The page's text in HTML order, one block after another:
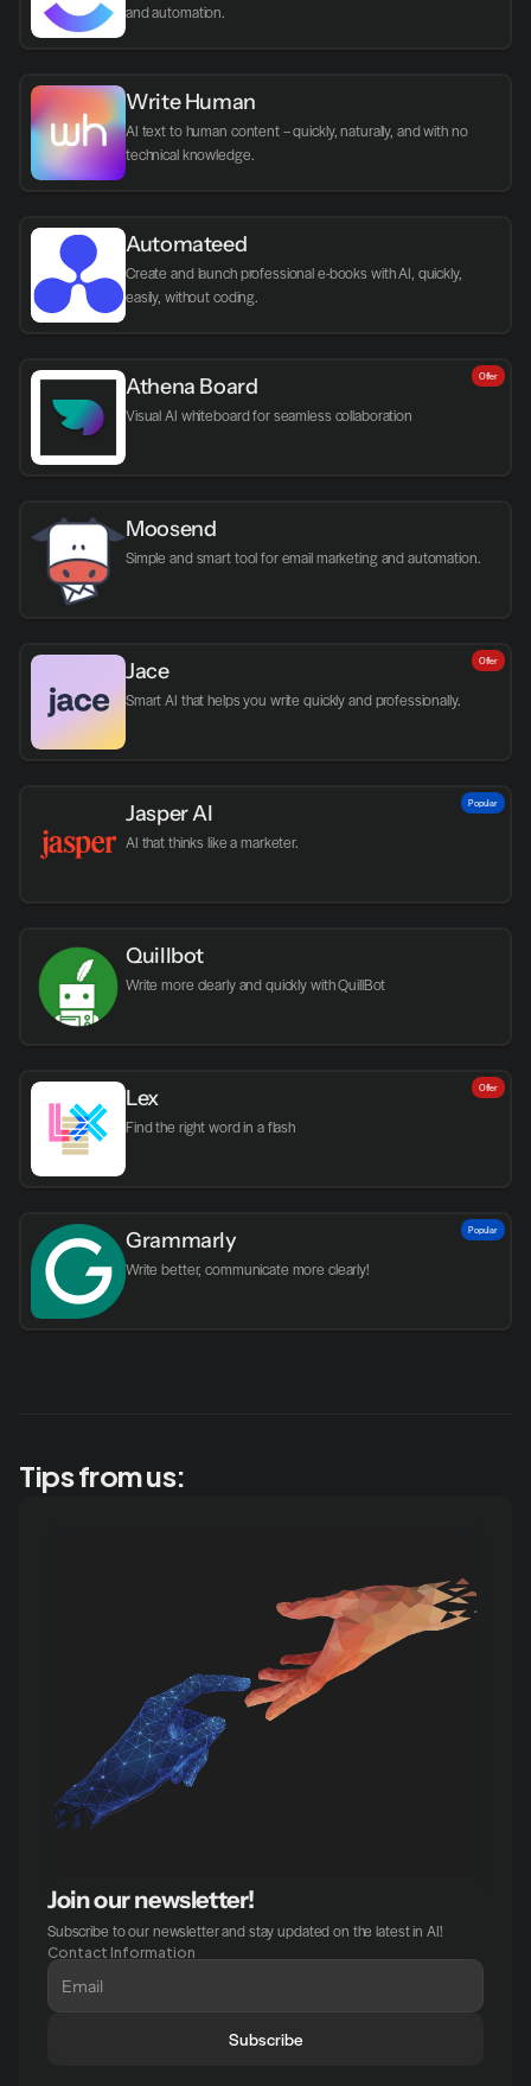
Join our newsletter!
Subscribe to our newsletter and stay updated on the latest in AI!
Contact Information
Subscribe
and automation.
Write Human
AI text to human content – quickly, naturally, and with no
technical knowledge.
Automateed
Create and launch professional e-books with AI, quickly,
easily, without coding.
Athena Board
Visual AI whiteboard for seamless collaboration
Offer
Moosend
Simple and smart tool for email marketing and automation.
Jace
Smart AI that helps you write quickly and professionally.
Offer
Jasper AI
AI that thinks like a marketer.
Popular
Quillbot
Write more clearly and quickly with QuillBot
Lex
Find the right word in a flash
Offer
Grammarly
Write better, communicate more clearly!
Popular
Tips from us: